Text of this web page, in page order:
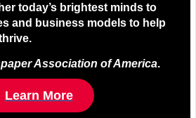
today’s brightest minds to
and business models to help
Association of America.
Learn More